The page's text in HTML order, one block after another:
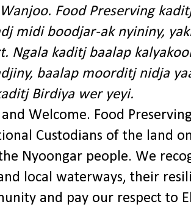
Food Preserving
midi boodjar-ak nyininy,
Ngala kaditj baalap
baalap moorditj nidja
Birdiya wer yeyi.
and Welcome. Food
Custodians of the land
Nyoongar people. We
local waterways, their
and pay our respect to